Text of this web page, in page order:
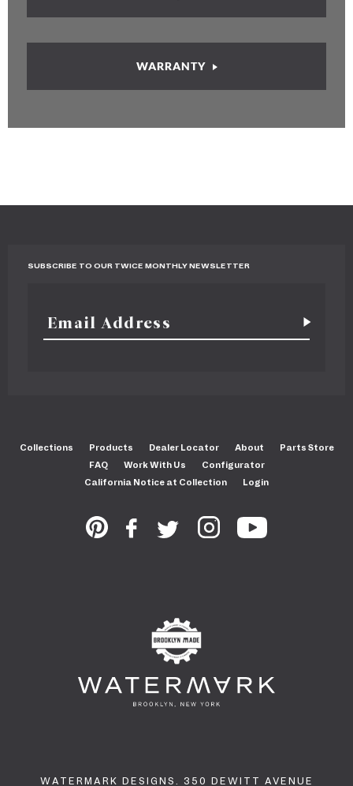
WARRANTY
SUBSCRIBE TO OUR TWICE MONTHLY NEWSLETTER
Collections Products Dealer Locator About
Parts Store
FAQ
Work With Us
Configurator
California Notice at Collection
Login
WATERMARK DESIGNS. 350 DEWITT AVENUE